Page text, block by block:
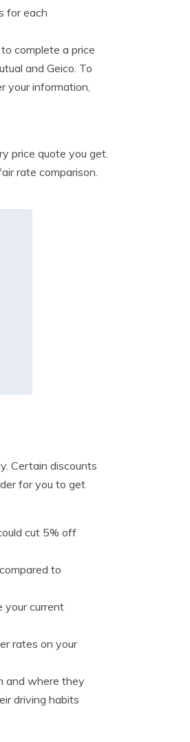
for each
complete a price
and Geico. To
your information,
price quote you get.
rate comparison.
Certain discounts
for you to get
cut 5% off
to
your current
rates on your
and where they
driving habits